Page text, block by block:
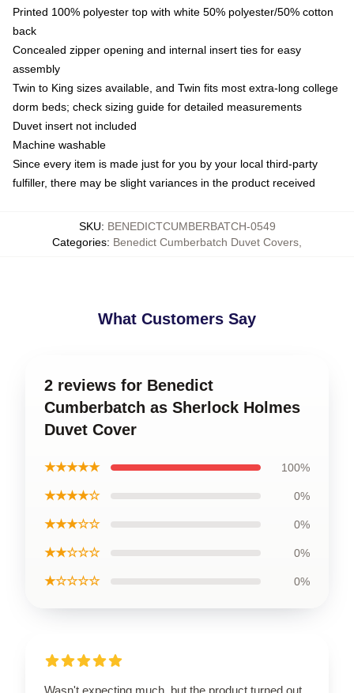
Printed 100% polyester top with white 50% polyester/50% cotton
back
Concealed zipper opening and internal insert ties for easy
assembly
Twin to King sizes available, and Twin fits most extra-long college
dorm beds; check sizing guide for detailed measurements
Duvet insert not included
Machine washable
Since every item is made just for you by your local third-party
fulfiller, there may be slight variances in the product received
SKU: BENEDICTCUMBERBATCH-0549
Categories: Benedict Cumberbatch Duvet Covers
What Customers Say
2 reviews for Benedict
Cumberbatch as Sherlock Holmes
Duvet Cover
★★★★★ 100%
★★★★☆ 0%
★★★☆☆ 0%
★★☆☆☆ 0%
★☆☆☆☆ 0%
Wasn't expecting much, but the product turned out